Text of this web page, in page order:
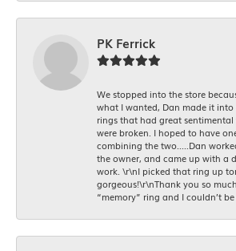
PK Ferrick
We stopped into the store
what I wanted, Dan made it
rings that had great
were broken. I hoped to have
combining the two.....Dan
the owner, and came up with a
work. \r\nI picked that ring up
gorgeous!\r\nThank you so
“memory” ring and I couldn’t